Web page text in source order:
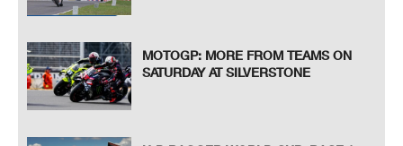
MOTOGP: MORE FROM TEAMS ON
SATURDAY AT SILVERSTONE